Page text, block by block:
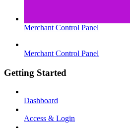
Merchant Control Panel
Merchant Control Panel
Getting Started
Dashboard
Access & Login